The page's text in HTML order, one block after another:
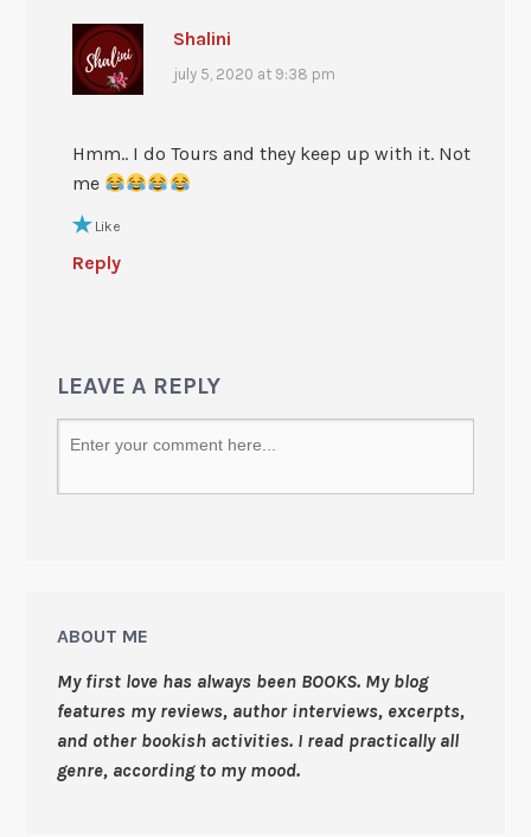
Shalini
july 5, 2020 at 9:38 pm
Hmm.. I do Tours and they keep up with it. Not
me
Like
Reply
LEAVE A REPLY
ABOUT ME
My first love has always been BOOKS. My blog
features my reviews, author interviews, excerpts,
and other bookish activities. I read practically all
genre, according to my mood.